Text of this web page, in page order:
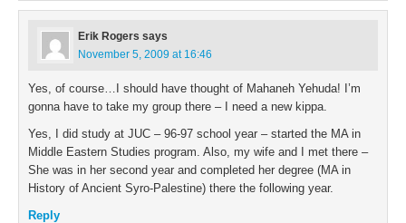
Erik Rogers says
November 5, 2009 at 16:46
Yes, of course…I should have thought of Mahaneh Yehuda! I’m
gonna have to take my group there – I need a new kippa.
Yes, I did study at JUC – 96-97 school year – started the MA in
Middle Eastern Studies program. Also, my wife and I met there –
She was in her second year and completed her degree (MA in
History of Ancient Syro-Palestine) there the following year.
Reply